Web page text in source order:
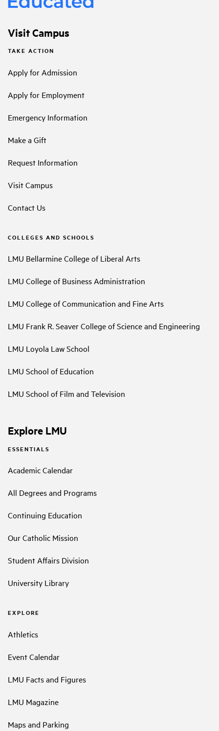
Visit Campus
TAKE ACTION
Apply for Admission
Apply for Employment
Emergency Information
Make a Gift
Request Information
Visit Campus
Contact Us
COLLEGES AND SCHOOLS
LMU Bellarmine College of Liberal Arts
LMU College of Business Administration
LMU College of Communication and Fine Arts
LMU Frank R. Seaver College of Science and Engineering
LMU Loyola Law School
LMU School of Education
LMU School of Film and Television
Explore LMU
ESSENTIALS
Academic Calendar
All Degrees and Programs
Continuing Education
Our Catholic Mission
Student Affairs Division
University Library
EXPLORE
Athletics
Event Calendar
LMU Facts and Figures
LMU Magazine
Maps and Parking